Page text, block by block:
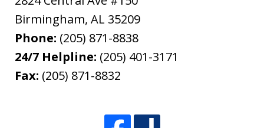
Birmingham,AL 35209
Phone: (205) 871-8838
24/7 Helpline: (205) 401-3171
Fax: (205) 871-8832